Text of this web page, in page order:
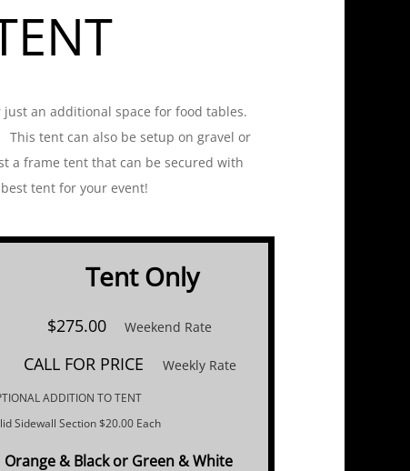
ADDITION TO TENT
Sidewall Section $20.00 Each
$275.00 Weekend Rate
CALL FOR PRICE Weekly Rate
Orange & Black or ​Green & White
Tent Only​
an additional space for food tables.
tent can also be setup on gravel or
a frame tent that can be secured with
tent for your event!